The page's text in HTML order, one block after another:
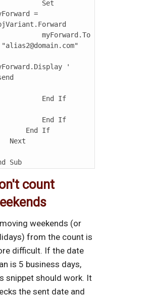
=
myForward.To
'
count
weekends (or
from the count is
difficult. If the date
is 5 business days,
snippet should work. It
the sent date and